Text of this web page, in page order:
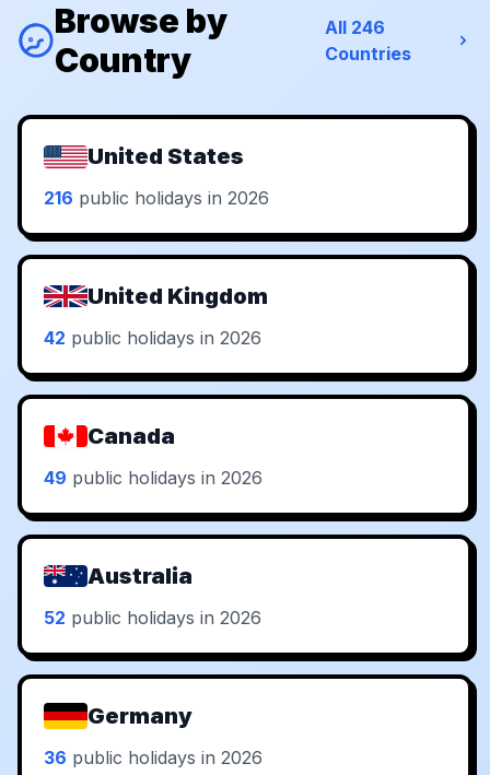
Browse by
Country
All 246
Countries
United States
216 public holidays in 2026
United Kingdom
42 public holidays in 2026
Canada
49 public holidays in 2026
Australia
52 public holidays in 2026
Germany
36 public holidays in 2026